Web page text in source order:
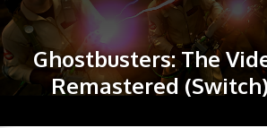
Ghostbusters: The
Remastered